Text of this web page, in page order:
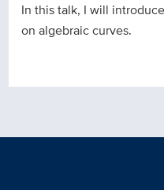
In this talk, I will
on algebraic curves.